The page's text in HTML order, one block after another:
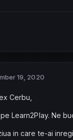
19, 2020
Cerbu,
Learn2Play. Ne
in care te-ai